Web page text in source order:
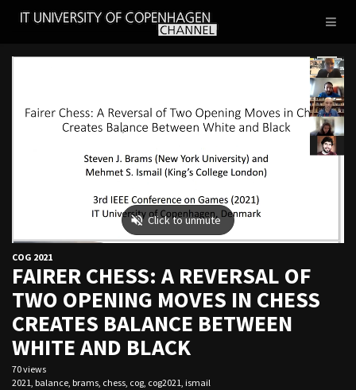
IT
COG 2021
FAIRER CHESS: A REVERSAL OF
TWO OPENING MOVES IN CHESS
CREATES BALANCE BETWEEN
WHITE AND BLACK
70 views
2021, balance, brams, chess, cog, cog2021, ismail